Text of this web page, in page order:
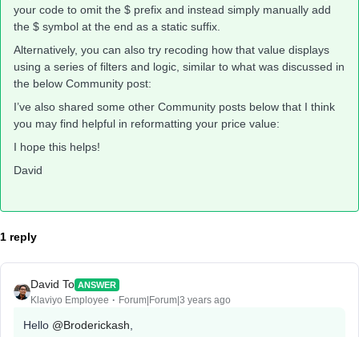
your code to omit the $ prefix and instead simply manually add
the $ symbol at the end as a static suffix.
Alternatively, you can also try recoding how that value displays
using a series of filters and logic, similar to what was discussed in
the below Community post:
I’ve also shared some other Community posts below that I think
you may find helpful in reformatting your price value:
I hope this helps!
David
1 reply
David To ANSWER
Klaviyo Employee Forum|Forum|3 years ago
Hello @Broderickash